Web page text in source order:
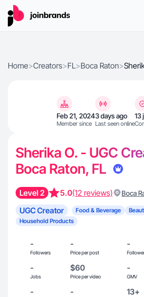
Home>Creators>FL>Boca Raton>
Feb 21, 2024
Member since
3 days ago
Last seen online
13
Sherika O. - UGC
Boca Raton, FL
Level 2 5.0(12 reviews) Boca
UGC Creator Food & Beverage
Household Products
-
Followers
-
Price per post
-
-
Jobs
$60
Price per video
-
GMV
- - 13+